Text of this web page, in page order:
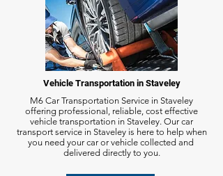
Vehicle Transportation in Staveley
M6 Car Transportation Service in Staveley
offering professional, reliable, cost effective
vehicle transportation in Staveley. Our car
transport service in Staveley is here to help when
you need your car or vehicle collected and
delivered directly to you.